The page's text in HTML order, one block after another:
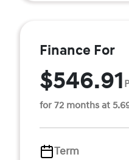
Finance For
$546.91
for 72 months at
Term